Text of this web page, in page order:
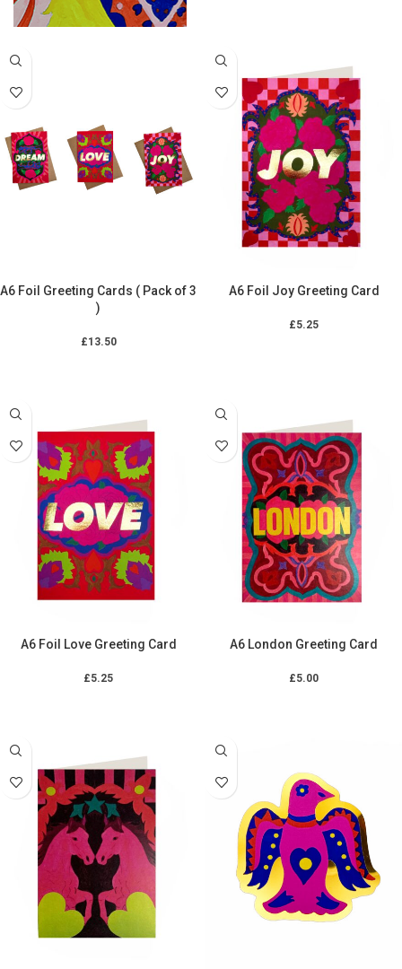
ADD TO CART
A6 Foil Greeting Cards ( Pack of 3
)
£13.50
A6 Foil Joy Greeting Card
£5.25
A6 Foil Love Greeting Card
£5.25
A6 London Greeting Card
£5.00